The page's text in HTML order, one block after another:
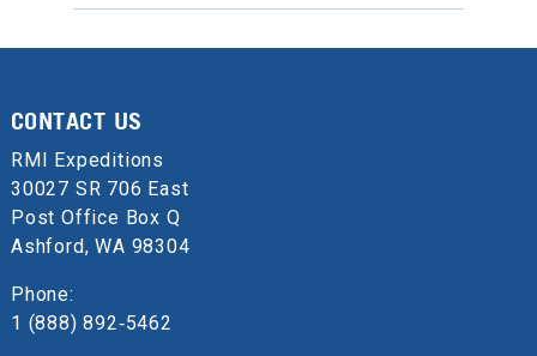
CONTACT US
RMI Expeditions
30027 SR 706 East
Post Office Box Q
Ashford, WA 98304
Phone:
1 (888) 892‑5462